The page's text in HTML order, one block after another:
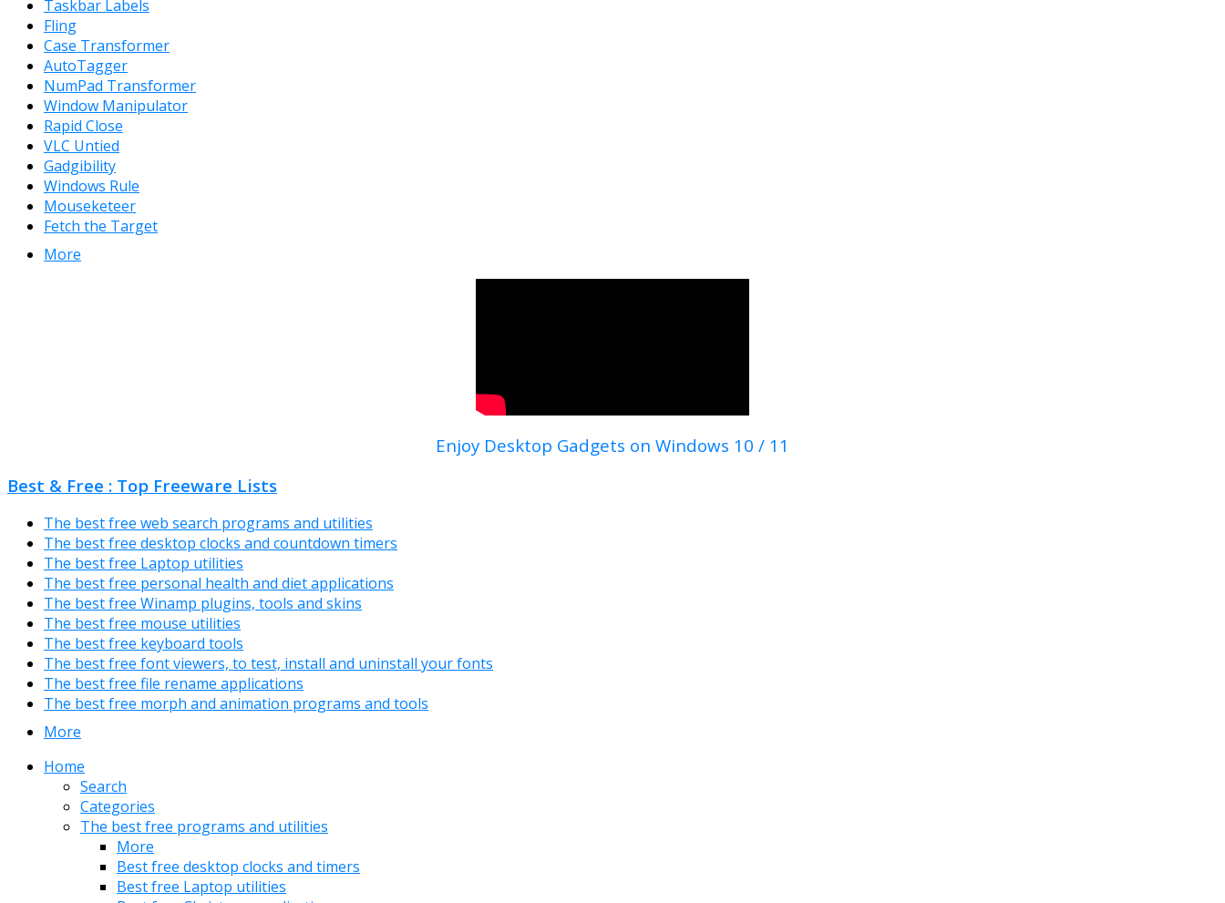
Taskbar Labels
Fling
Case Transformer
AutoTagger
NumPad Transformer
Window Manipulator
Rapid Close
VLC Untied
Gadgibility
Windows Rule
Mouseketeer
Fetch the Target
More
Enjoy Desktop Gadgets on Windows 10 / 11
Best & Free : Top Freeware Lists
The best free web search programs and utilities
The best free desktop clocks and countdown timers
The best free Laptop utilities
The best free personal health and diet applications
The best free Winamp plugins, tools and skins
The best free mouse utilities
The best free keyboard tools
The best free font viewers, to test, install and uninstall your fonts
The best free file rename applications
The best free morph and animation programs and tools
More
Home
Search
Categories
The best free programs and utilities
More
Best free desktop clocks and timers
Best free Laptop utilities